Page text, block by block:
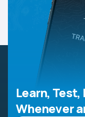
Learn, Test,
Whenever